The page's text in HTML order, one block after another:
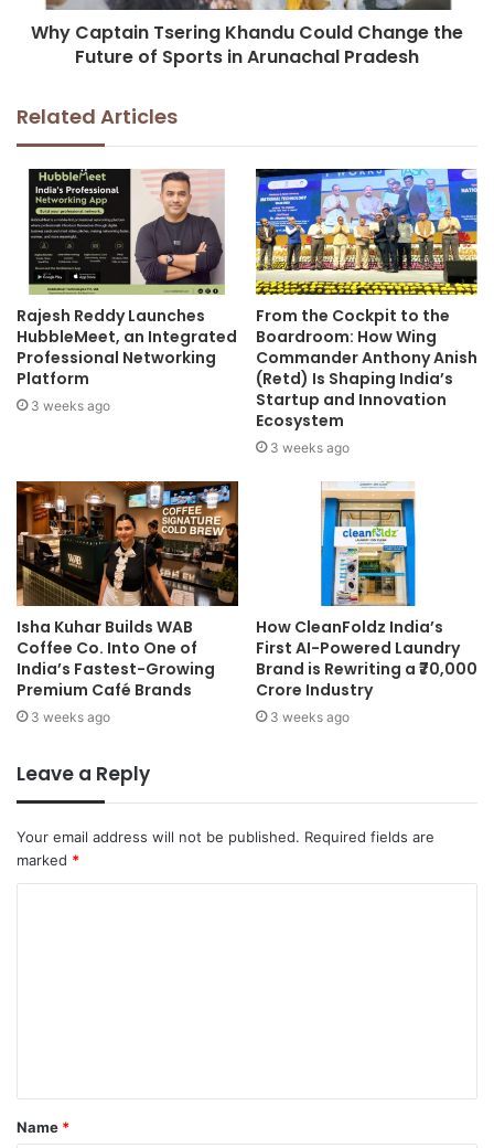
Why Captain Tsering Khandu Could Change the
Future of Sports in Arunachal Pradesh
Related Articles
Rajesh Reddy Launches
HubbleMeet, an Integrated
Professional Networking
Platform
3 weeks ago
From the Cockpit to the
Boardroom: How Wing
Commander Anthony Anish
(Retd) Is Shaping India’s
Startup and Innovation
Ecosystem
3 weeks ago
Isha Kuhar Builds WAB
Coffee Co. Into One of
India’s Fastest-Growing
Premium Café Brands
3 weeks ago
How CleanFoldz India’s
First AI-Powered Laundry
Brand is Rewriting a ₹70,000
Crore Industry
3 weeks ago
Leave a Reply
Your email address will not be published. Required fields are
marked *
Name *